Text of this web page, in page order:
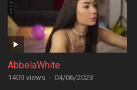
AbbelaWhite
1409 views · 04/06/2023